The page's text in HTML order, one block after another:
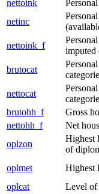
nettoink
netinc
nettoink_f
imputed
brutocat
nettocat
brutohh_f
Gross
nettohh_f
Net
oplzon
Highest
of
oplmet
Highest
oplcat
Level of